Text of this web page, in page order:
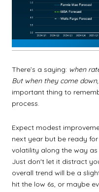
There’s a saying: when
But when they come
important thing to
process.
Expect modest
next year but be ready
volatility along the way
Just don't let it distract
overall trend will be a
hit the low 6s, or maybe